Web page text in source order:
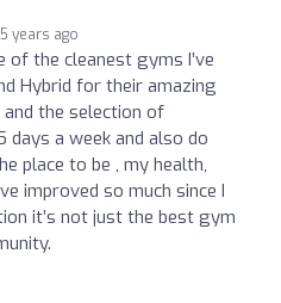
5 years ago
of the cleanest gyms I’ve
Hybrid for their amazing
and the selection of
days a week and also do
place to be , my health,
improved so much since I
it’s not just the best gym